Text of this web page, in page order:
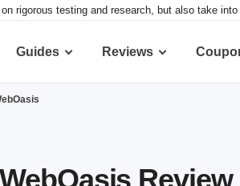
rigorous testing and research, but also take
Guides Reviews
WebOasis